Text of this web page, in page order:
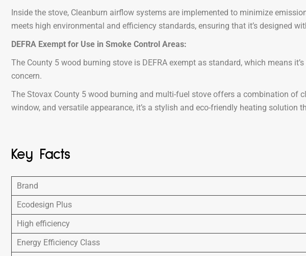
Inside the stove, Cleanburn airflow systems are implemented to minimize
meets high environmental and efficiency standards, ensuring that it’s designed
DEFRA Exempt for Use in Smoke Control Areas:
The County 5 wood burning stove is DEFRA exempt as standard, which means
concern.
The Stovax County 5 wood burning and multi-fuel stove offers a combination of
window, and versatile appearance, it’s a stylish and eco-friendly heating
Key Facts
Brand
Ecodesign Plus
High efficiency
Energy Efficiency Class